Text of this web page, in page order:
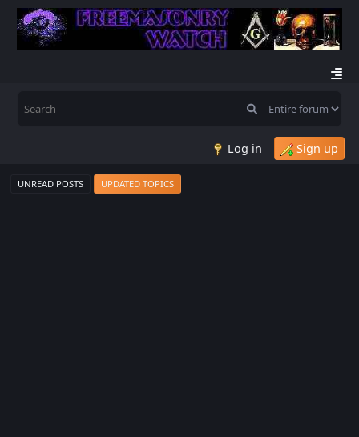
Log in Sign up
UNREAD POSTS UPDATED TOPICS